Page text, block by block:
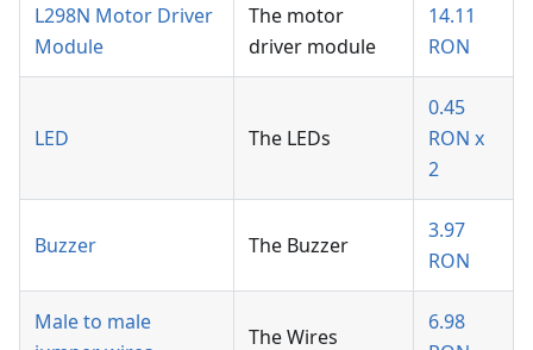
L298N Motor Driver
Module
The motor
driver module
14.11
RON
LED The LEDs
0.45
RON x
2
Buzzer The Buzzer
3.97
RON
Male to male
The Wires
6.98